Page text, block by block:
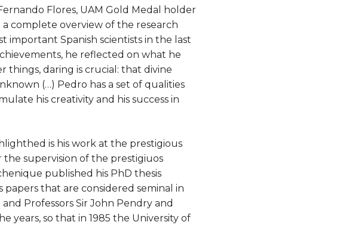
Flores, UAM Gold Medal holder
complete overview of the research
important Spanish scientists in the last
he reflected on what he
things, daring is crucial: that divine
(…) Pedro has a set of qualities
his creativity and his success in
is his work at the prestigious
the supervision of the prestigiuos
published his PhD thesis
that are considered seminal in
Professors Sir John Pendry and
years, so that in 1985 the University of